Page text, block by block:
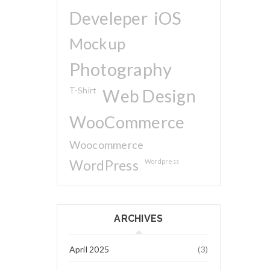
Develeper iOS
Mockup
Photography
T-Shirt Web Design
WooCommerce
Woocommerce
WordPress Wordpress
ARCHIVES
April 2025 (3)